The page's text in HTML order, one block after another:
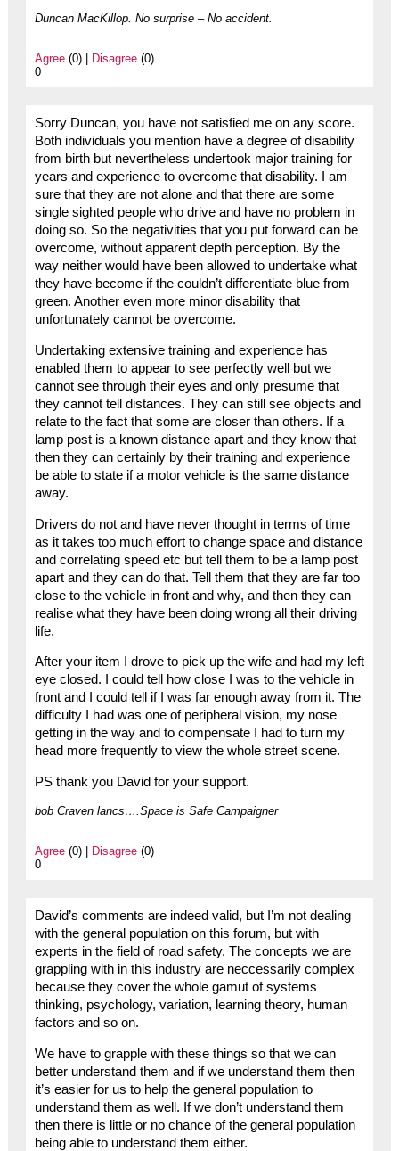
Duncan MacKillop. No surprise – No accident.
Agree(0) | Disagree(0)
0
Sorry Duncan, you have not satisfied me on any score.
Both individuals you mention have a degree of disability
from birth but nevertheless undertook major training for
years and experience to overcome that disability. I am
sure that they are not alone and that there are some
single sighted people who drive and have no problem in
doing so. So the negativities that you put forward can be
overcome, without apparent depth perception. By the
way neither would have been allowed to undertake what
they have become if the couldn’t differentiate blue from
green. Another even more minor disability that
unfortunately cannot be overcome.
Undertaking extensive training and experience has
enabled them to appear to see perfectly well but we
cannot see through their eyes and only presume that
they cannot tell distances. They can still see objects and
relate to the fact that some are closer than others. If a
lamp post is a known distance apart and they know that
then they can certainly by their training and experience
be able to state if a motor vehicle is the same distance
away.
Drivers do not and have never thought in terms of time
as it takes too much effort to change space and distance
and correlating speed etc but tell them to be a lamp post
apart and they can do that. Tell them that they are far too
close to the vehicle in front and why, and then they can
realise what they have been doing wrong all their driving
life.
After your item I drove to pick up the wife and had my left
eye closed. I could tell how close I was to the vehicle in
front and I could tell if I was far enough away from it. The
difficulty I had was one of peripheral vision, my nose
getting in the way and to compensate I had to turn my
head more frequently to view the whole street scene.
PS thank you David for your support.
bob Craven lancs….Space is Safe Campaigner
Agree(0) | Disagree(0)
0
David’s comments are indeed valid, but I’m not dealing
with the general population on this forum, but with
experts in the field of road safety. The concepts we are
grappling with in this industry are neccessarily complex
because they cover the whole gamut of systems
thinking, psychology, variation, learning theory, human
factors and so on.
We have to grapple with these things so that we can
better understand them and if we understand them then
it’s easier for us to help the general population to
understand them as well. If we don’t understand them
then there is little or no chance of the general population
being able to understand them either.